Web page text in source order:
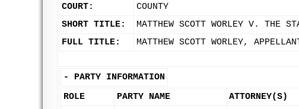
COURT:
COUNTY
SHORT TITLE:
MATTHEW SCOTT WORLEY V. THE
FULL TITLE:
MATTHEW SCOTT WORLEY,
- PARTY INFORMATION
ROLE
PARTY NAME ATTORNEY(S)